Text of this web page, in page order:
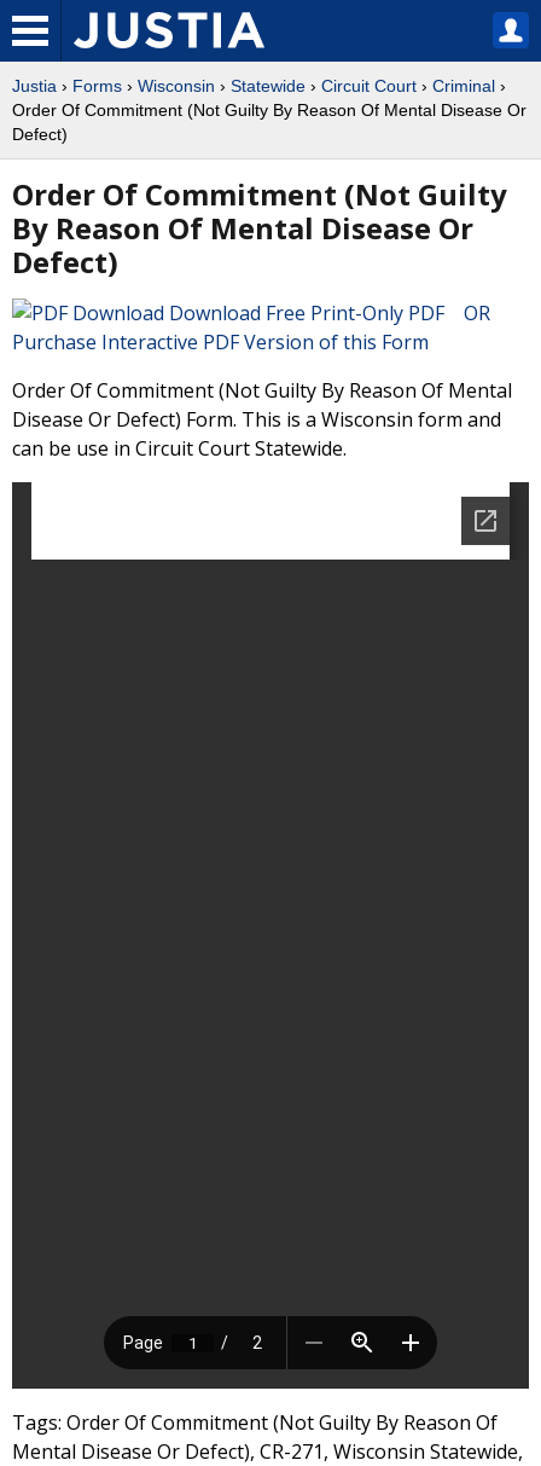
Justia › Forms › Wisconsin › Statewide › Circuit Court › Criminal ›
Order Of Commitment (Not Guilty By Reason Of Mental Disease Or
Defect)
Order Of Commitment (Not Guilty
By Reason Of Mental Disease Or
Defect)
Download Free Print-Only PDF OR
Purchase Interactive PDF Version of this Form
Order Of Commitment (Not Guilty By Reason Of Mental
Disease Or Defect) Form. This is a Wisconsin form and
can be use in Circuit Court Statewide.
Tags: Order Of Commitment (Not Guilty By Reason Of
Mental Disease Or Defect), CR-271, Wisconsin Statewide,